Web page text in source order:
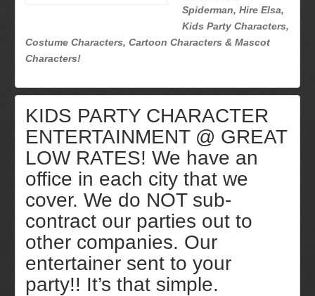
Spiderman, Hire Elsa,
Kids Party Characters,
Costume Characters, Cartoon Characters & Mascot
Characters!
KIDS PARTY CHARACTER
ENTERTAINMENT @ GREAT
LOW RATES! We have an
office in each city that we
cover. We do NOT sub-
contract our parties out to
other companies. Our
entertainer sent to your
party!! It’s that simple.